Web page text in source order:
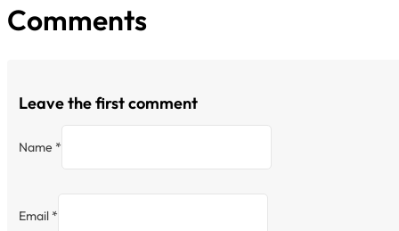
Comments
Leave the first comment
Name *
Email *